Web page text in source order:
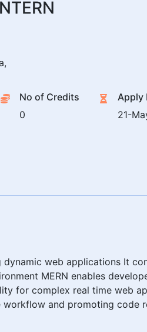
No of Credits
0
Apply
21-
web applications It
MERN enables
for complex real time web
and promoting code